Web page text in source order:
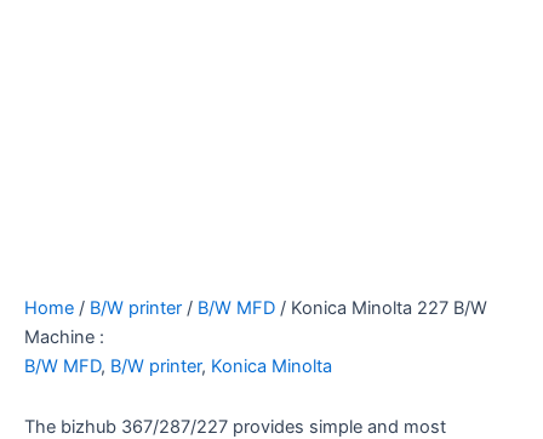
Home / B/W printer / B/W MFD / Konica Minolta 227 B/W
Machine :
B/W MFD, B/W printer, Konica Minolta
The bizhub 367/287/227 provides simple and most